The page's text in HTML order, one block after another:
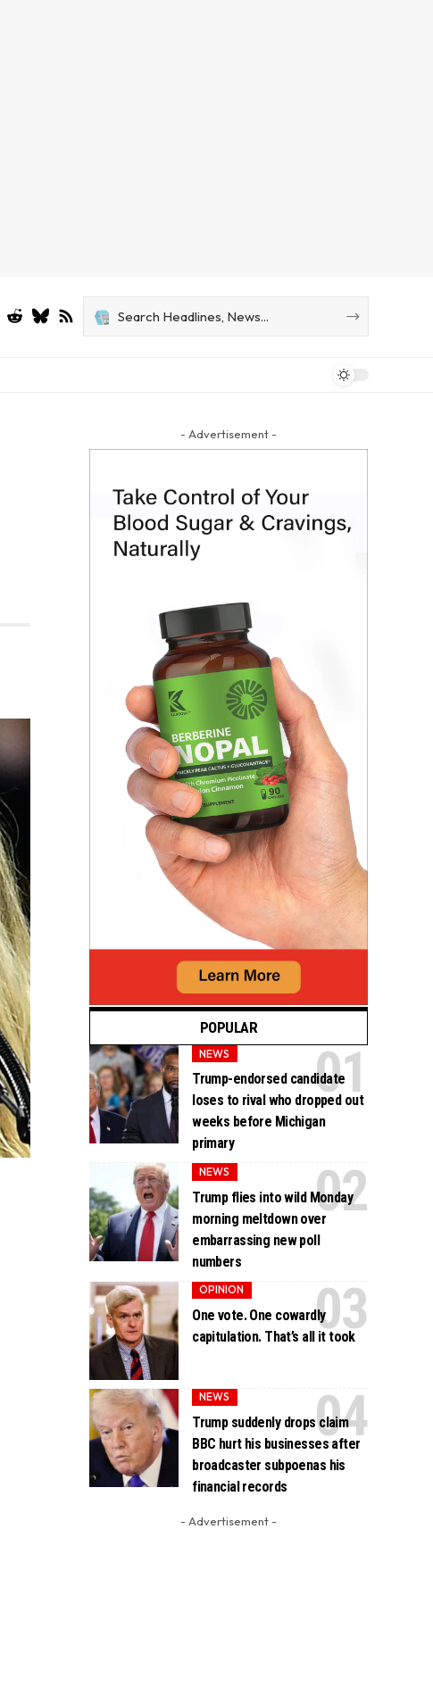
- Advertisement -
POPULAR
NEWS
Trump-endorsed candidate
loses to rival who dropped out
weeks before Michigan
primary
NEWS
Trump flies into wild Monday
morning meltdown over
embarrassing new poll
numbers
OPINION
One vote. One cowardly
capitulation. That’s all it took
NEWS
Trump suddenly drops claim
BBC hurt his businesses after
broadcaster subpoenas his
financial records
- Advertisement -